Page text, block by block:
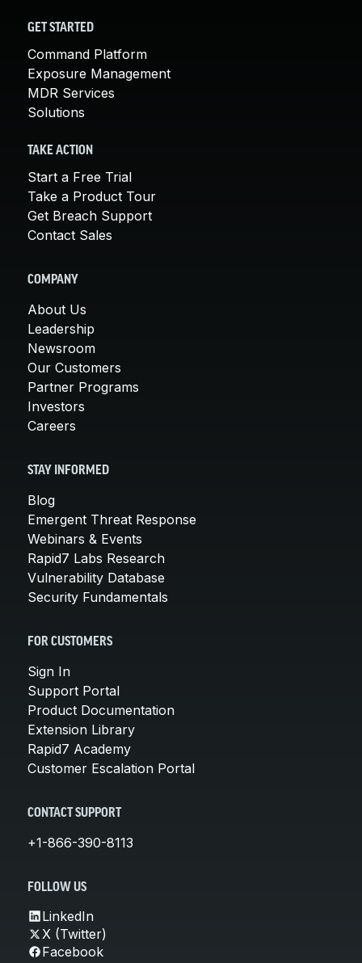
GET STARTED
Command Platform
Exposure Management
MDR Services
Solutions
TAKE ACTION
Start a Free Trial
Take a Product Tour
Get Breach Support
Contact Sales
COMPANY
About Us
Leadership
Newsroom
Our Customers
Partner Programs
Investors
Careers
STAY INFORMED
Blog
Emergent Threat Response
Webinars & Events
Rapid7 Labs Research
Vulnerability Database
Security Fundamentals
FOR CUSTOMERS
Sign In
Support Portal
Product Documentation
Extension Library
Rapid7 Academy
Customer Escalation Portal
CONTACT SUPPORT
+1-866-390-8113
FOLLOW US
LinkedIn
X (Twitter)
Facebook